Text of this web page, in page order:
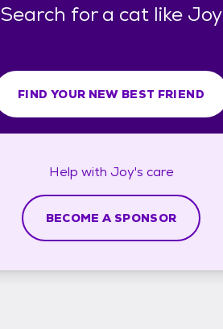
Search for a cat like Joy
FIND YOUR NEW BEST FRIEND
Help with Joy's care
BECOME A SPONSOR